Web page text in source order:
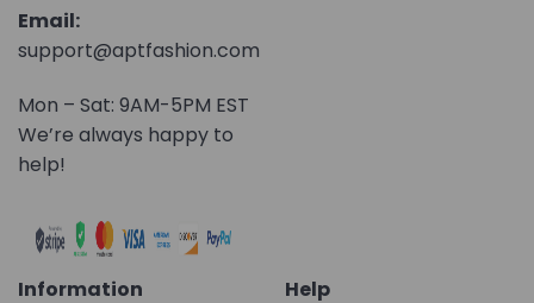
Email:
support@aptfashion.com
Mon – Sat: 9AM-5PM EST
We’re always happy to
help!
Information
Help